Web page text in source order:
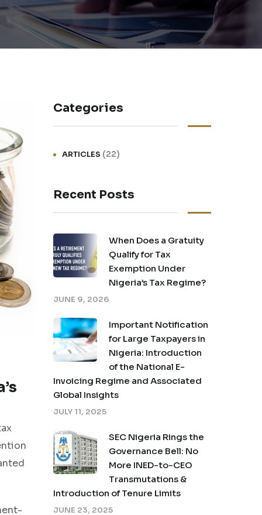
Categories
ARTICLES (22)
Recent Posts
When Does a Gratuity
Qualify for Tax
Exemption Under
Nigeria’s Tax Regime?
JUNE 9, 2026
Important Notification
for Large Taxpayers in
Nigeria: Introduction
of the National E-
Invoicing Regime and Associated
Global Insights
JULY 11, 2025
SEC Nigeria Rings the
Governance Bell: No
More INED-to-CEO
Transmutations &
Introduction of Tenure Limits
JUNE 23, 2025